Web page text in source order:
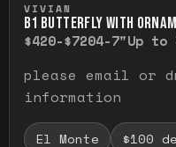
VIVIAN
B1 BUTTERFLY WITH
$420-$7204-7"Up to
please email or
information
El Monte $100